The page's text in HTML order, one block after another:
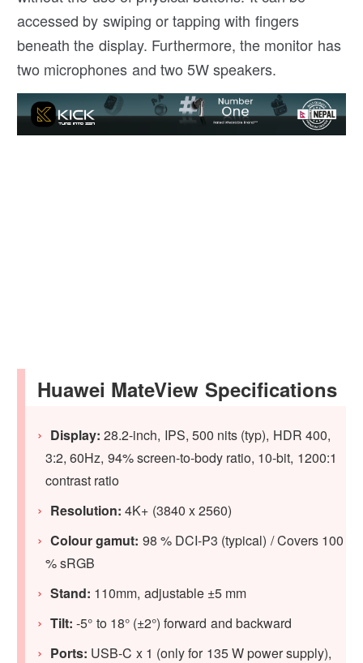
accessed by swiping or tapping with fingers
beneath the display. Furthermore, the monitor has
two microphones and two 5W speakers.
Huawei MateView Specifications
Display: 28.2-inch, IPS, 500 nits (typ), HDR 400,
3:2, 60Hz, 94% screen-to-body ratio, 10-bit, 1200:1
contrast ratio
Resolution: 4K+ (3840 x 2560)
Colour gamut: 98 % DCI-P3 (typical) / Covers 100
% sRGB
Stand: 110mm, adjustable ±5 mm
Tilt: -5° to 18° (±2°) forward and backward
Ports: USB-C x 1 (only for 135 W power supply),